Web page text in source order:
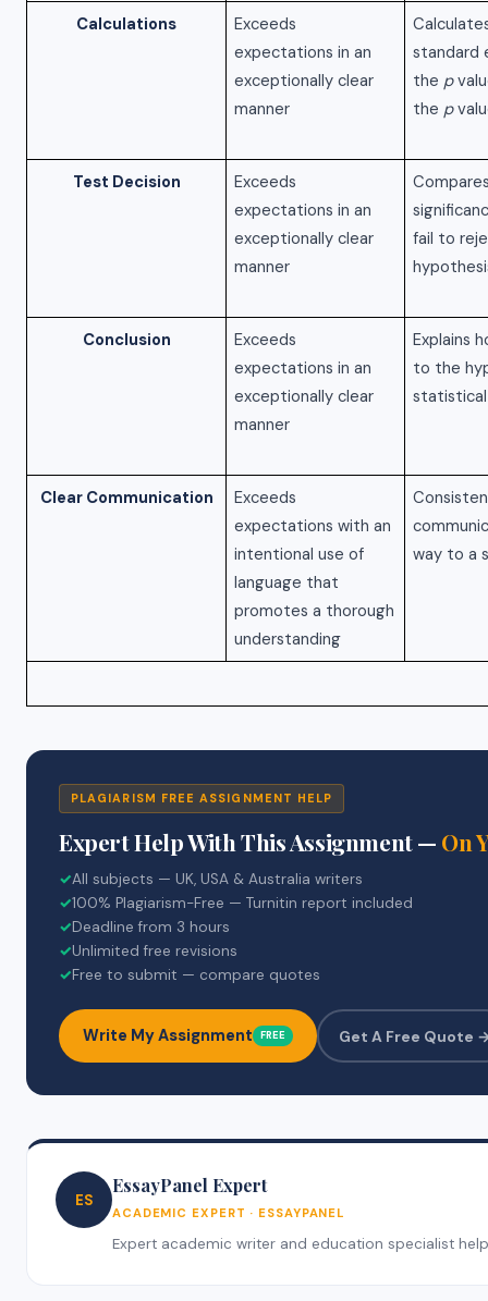
Calculations
Exceeds
expectations in an
exceptionally clear
manner
standard
the p
the p
Test Decision
Exceeds
expectations in an
exceptionally clear
manner
fail to
Conclusion
Exceeds
expectations in an
exceptionally clear
manner
Explains
to the
Clear Communication
Exceeds
expectations with an
intentional use of
language that
promotes a thorough
understanding
way to a
PLAGIARISM FREE ASSIGNMENT HELP
Expert Help With This Assignment — On
✓All subjects — UK, USA & Australia writers
✓100% Plagiarism-Free — Turnitin report included
✓Deadline from 3 hours
✓Unlimited free revisions
✓Free to submit — compare quotes
Write My Assignment FREE Get A Free Quote
ES
EssayPanel Expert
ACADEMIC EXPERT · ESSAYPANEL
Expert academic writer and education specialist